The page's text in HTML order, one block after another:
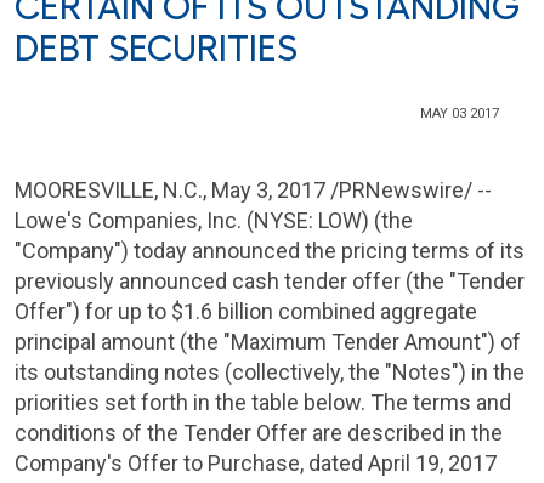
DEBT SECURITIES
MAY 03 2017
MOORESVILLE, N.C., May 3, 2017 /PRNewswire/ --
Lowe's Companies, Inc. (NYSE: LOW) (the
"Company") today announced the pricing terms of its
previously announced cash tender offer (the "Tender
Offer") for up to $1.6 billion combined aggregate
principal amount (the "Maximum Tender Amount") of
its outstanding notes (collectively, the "Notes") in the
priorities set forth in the table below. The terms and
conditions of the Tender Offer are described in the
Company's Offer to Purchase, dated April 19, 2017